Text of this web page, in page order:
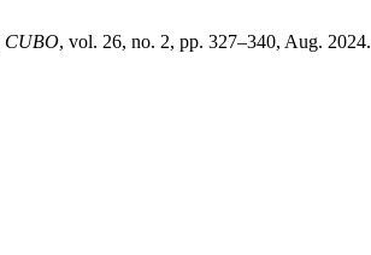
CUBO, vol. 26, no. 2, pp. 327–340, Aug. 2024.